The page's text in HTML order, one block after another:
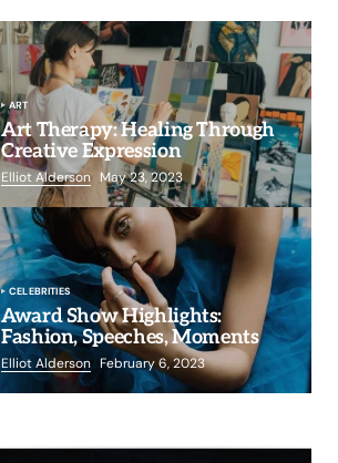
ART
Art Therapy: Healing Through
Creative Expression
Elliot Alderson May 23, 2023
CELEBRITIES
Award Show Highlights:
Fashion, Speeches, Moments
Elliot Alderson February 6, 2023